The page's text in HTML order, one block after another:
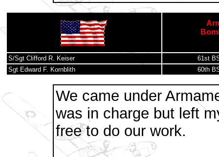
S/Sgt Clifford R. Keiser
61st
Sgt Edward F. Kornblith
60th
We came under
was in charge but left
free to do our work.